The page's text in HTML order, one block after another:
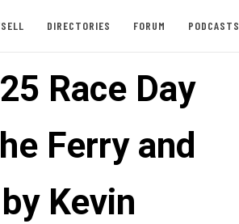
DIRECTORIES FORUM PODCASTS
Race Day
Ferry and
Kevin